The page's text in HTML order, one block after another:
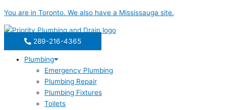
to
content
You are in Toronto. We also have a Mississauga site.
289-216-4365
Plumbing
Emergency Plumbing
Plumbing Repair
Plumbing Fixtures
Toilets